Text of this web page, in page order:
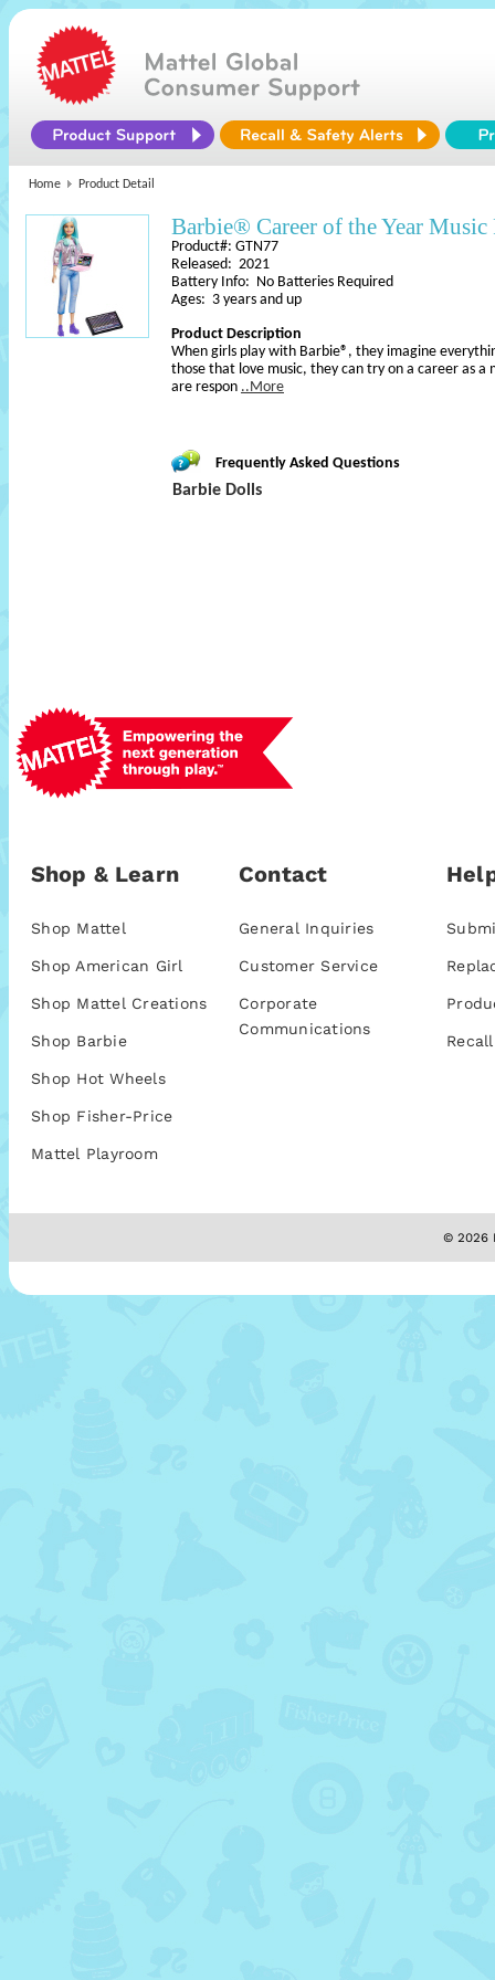
Home Product Detail
Barbie® Career of the Year
Product#: GTN77
Released: 2021
Battery Info: No Batteries Required
Ages: 3 years and up
Product Description
When girls play with Barbie®, they imagine
those that love music, they can try on a career as a
are respon ..More
Frequently Asked Questions
Barbie Dolls
Shop & Learn
Shop Mattel
Shop American Girl
Shop Mattel Creations
Shop Barbie
Shop Hot Wheels
Shop Fisher-Price
Mattel Playroom
Contact
General Inquiries
Customer Service
Corporate
Communications
© 2026